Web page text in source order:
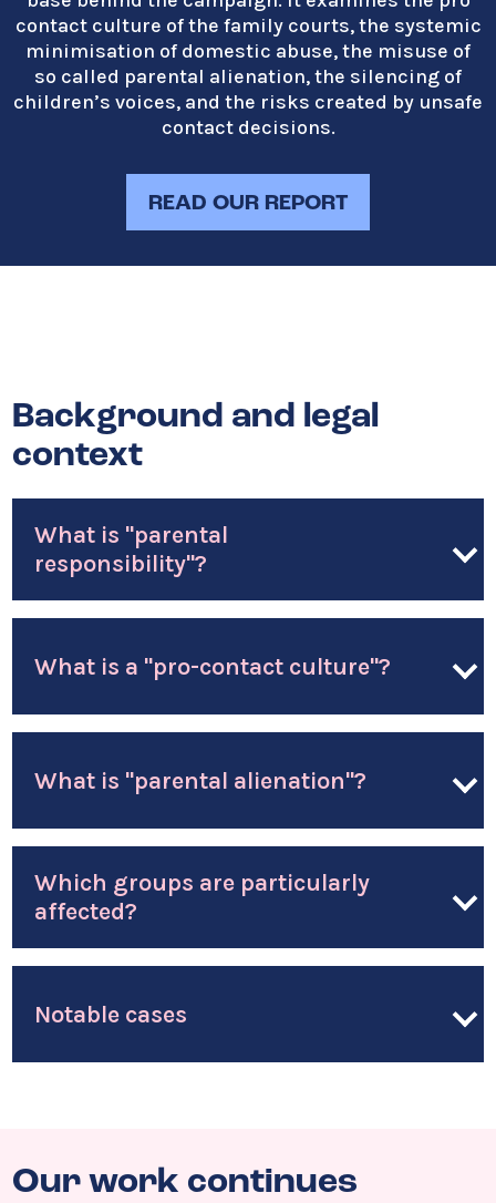
contact culture of the family courts, the systemic
minimisation of domestic abuse, the misuse of
so called parental alienation, the silencing of
children’s voices, and the risks created by unsafe
contact decisions.
READ OUR REPORT
Background and legal
context
What is "parental
responsibility"?
What is a "pro-contact culture"?
What is "parental alienation"?
Which groups are particularly
affected?
Notable cases
Our work continues